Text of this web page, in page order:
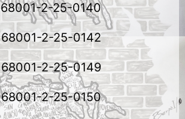
68001-2-25-0140
68001-2-25-0142
68001-2-25-0149
68001-2-25-0150